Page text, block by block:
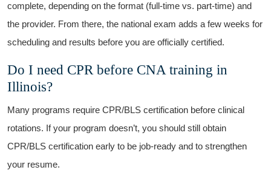
complete, depending on the format ​(full-time vs. part-time) and
the provider. From there, the national exam adds a few weeks for
scheduling and results before you are officially certified.
Do I need CPR⁣ before CNA training in
Illinois?
Many programs require CPR/BLS certification before clinical⁣
rotations. If your ‍program doesn’t,⁤ you should still obtain ​
CPR/BLS‌ certification early to ⁤be‍ job-ready ‍and ⁢to strengthen
‍your resume.